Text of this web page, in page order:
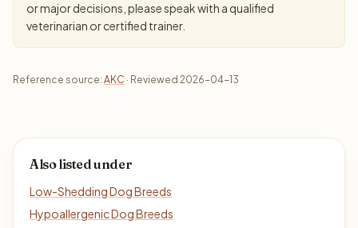
or major decisions, please speak with a qualified
veterinarian or certified trainer.
Reference source: AKC · Reviewed 2026-04-13
Also listed under
Low-Shedding Dog Breeds
Hypoallergenic Dog Breeds